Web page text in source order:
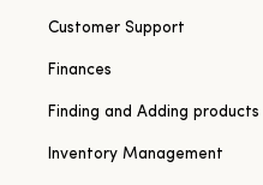
Customer Support
Finances
Finding and Adding products
Inventory Management